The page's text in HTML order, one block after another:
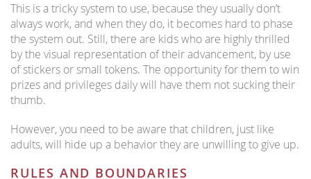
This is a tricky system to use, because they usually don’t
always work, and when they do, it becomes hard to phase
the system out. Still, there are kids who are highly thrilled
by the visual representation of their advancement, by use
of stickers or small tokens. The opportunity for them to win
prizes and privileges daily will have them not sucking their
thumb.
However, you need to be aware that children, just like
adults, will hide up a behavior they are unwilling to give up.
RULES AND BOUNDARIES